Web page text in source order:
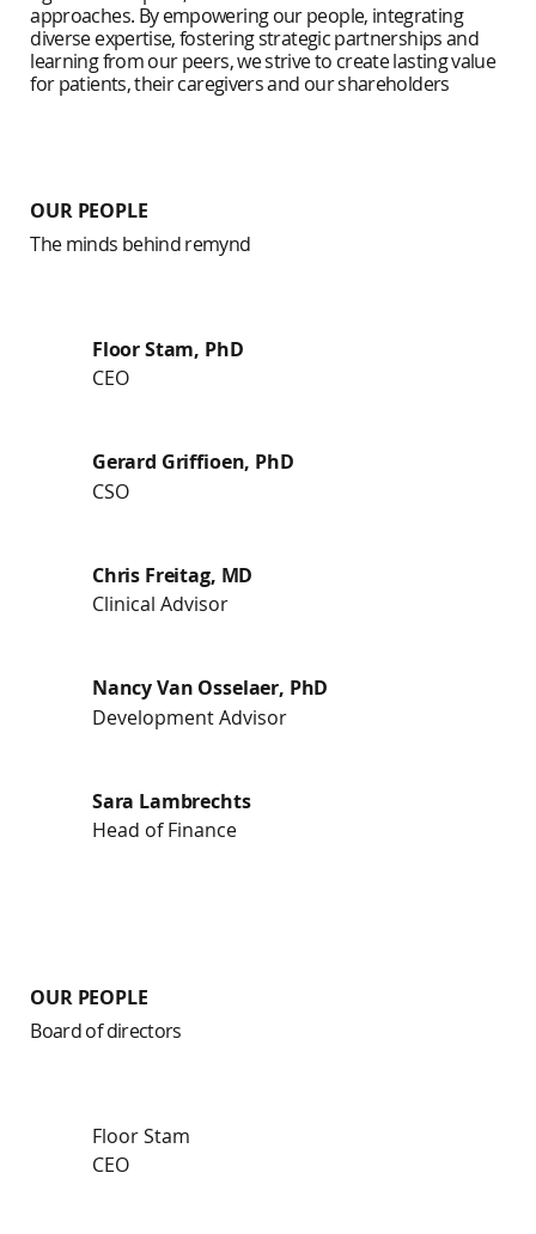
approaches. By empowering our people, integrating
diverse expertise, fostering strategic partnerships and
learning from our peers, we strive to create lasting value
for patients, their caregivers and our shareholders
OUR PEOPLE
The minds behind remynd
Floor Stam, PhD
CEO
Gerard Griffioen, PhD
CSO
Chris Freitag, MD
Clinical Advisor
Nancy Van Osselaer, PhD
Development Advisor
Sara Lambrechts
Head of Finance
OUR PEOPLE
Board of directors
Floor Stam
CEO